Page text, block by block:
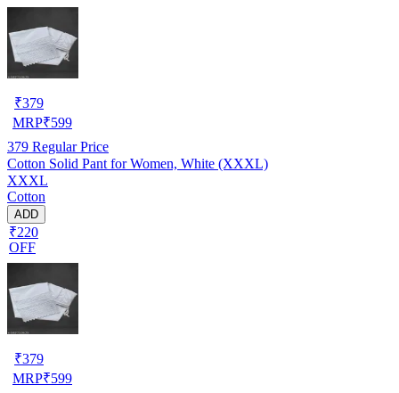
₹379
MRP₹599
379 Regular Price
Cotton Solid Pant for Women, White (XXXL)
XXXL
Cotton
ADD
₹220
OFF
₹379
MRP₹599